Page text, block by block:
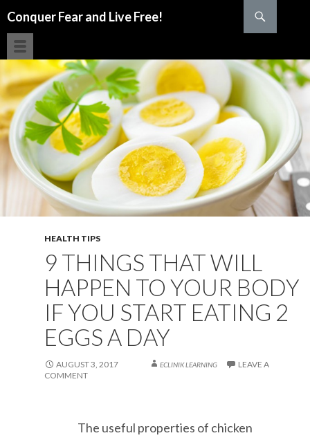
Conquer Fear and Live Free!
HEALTH TIPS
9 THINGS THAT WILL
HAPPEN TO YOUR BODY
IF YOU START EATING 2
EGGS A DAY
AUGUST 3, 2017 ECLINIK LEARNING
LEAVE A
COMMENT
The useful properties of chicken